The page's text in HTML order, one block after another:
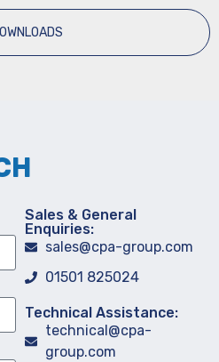
Sales & General
Enquiries:
sales@cpa-group.com
01501 825024
Technical Assistance:
technical@cpa-
group.com